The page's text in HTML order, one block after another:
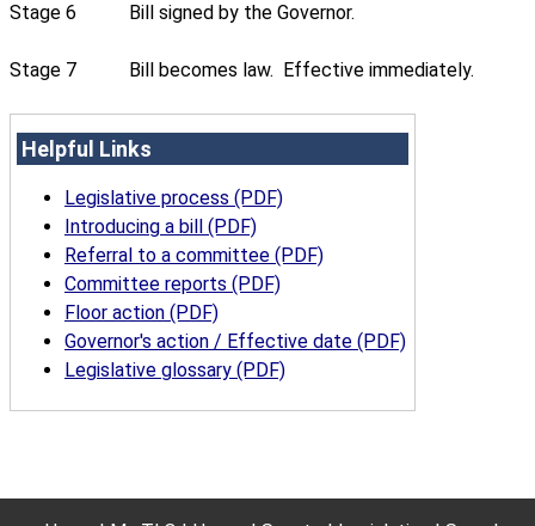
Stage 6 Bill signed by the Governor.
Stage 7 Bill becomes law. Effective immediately.
Helpful Links
Legislative process (PDF)
Introducing a bill (PDF)
Referral to a committee (PDF)
Committee reports (PDF)
Floor action (PDF)
Governor's action / Effective date (PDF)
Legislative glossary (PDF)